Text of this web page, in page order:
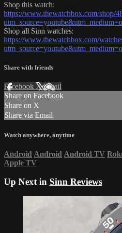
Shop this watch:
https://www.thewatchbox.com/shop/
Shop all Sinn watches:
https://www.thewatchbox.com/
Share with friends
Facebook XEmail
Share on Facebook
Share on X
Share via Email
Watch anywhere, anytime
Android Android Android TV
Apple TV
Up Next in Sinn Reviews